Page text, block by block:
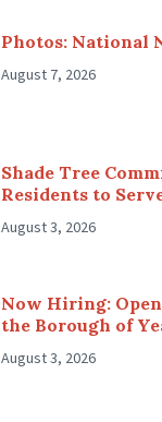
Photos: National
August 7, 2026
Shade Tree
Residents to
August 3, 2026
Now Hiring:
the Borough of
August 3, 2026